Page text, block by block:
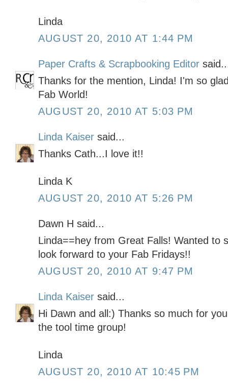
Linda
AUGUST 20, 2010 AT 1:44 PM
Paper Crafts & Scrapbooking Editor
Thanks for the mention, Linda! I'm so
Fab World!
AUGUST 20, 2010 AT 5:03 PM
Linda Kaiser said...
Thanks Cath...I love it!!
Linda K
AUGUST 20, 2010 AT 5:26 PM
Dawn H said...
Linda==hey from Great Falls! Wanted to
look forward to your Fab Fridays!!
AUGUST 20, 2010 AT 9:47 PM
Linda Kaiser said...
Hi Dawn and all:) Thanks so much for
the tool time group!
Linda
AUGUST 20, 2010 AT 10:45 PM